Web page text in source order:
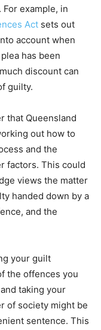
example, in
Act sets out
account when
has been
discount can
guilty.
that Queensland
out how to
and the
factors. This could
views the matter
handed down by a
and the
your guilt
the offences you
taking your
of society might be
sentence. This